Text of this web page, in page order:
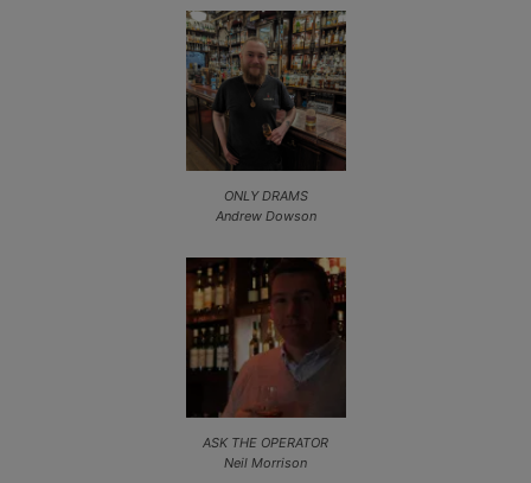
ONLY DRAMS
Andrew Dowson
ASK THE OPERATOR
Neil Morrison